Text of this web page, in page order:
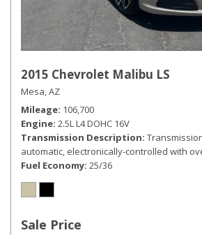
2015 Chevrolet Malibu LS
Mesa, AZ
Mileage 106,700
Engine 2.5L L4 DOHC 16V
Transmission Description
automatic, electronically-controlled with
Fuel Economy 25/36
Sale Price